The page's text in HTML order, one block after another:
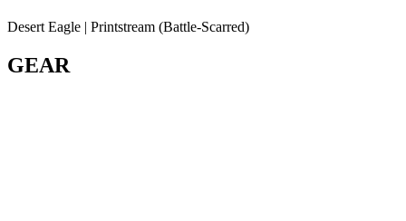
Desert Eagle | Printstream (Battle-Scarred)
GEAR